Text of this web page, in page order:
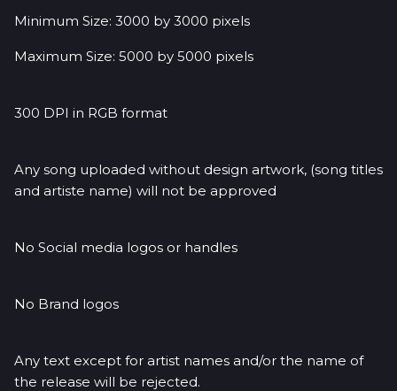
Minimum Size: 3000 by 3000 pixels
Maximum Size: 5000 by 5000 pixels
300 DPI in RGB format
Any song uploaded without design artwork, (song titles
and artiste name) will not be approved
No Social media logos or handles
No Brand logos
Any text except for artist names and/or the name of
the release will be rejected.